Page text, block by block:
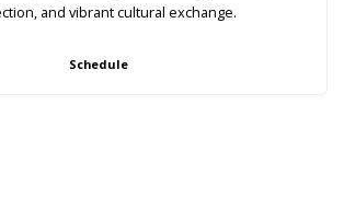
and vibrant cultural exchange.
Schedule